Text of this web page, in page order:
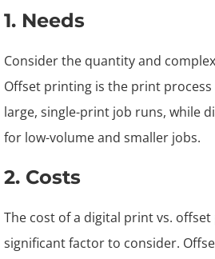
1. Needs
Consider the quantity and
Offset printing is the print
large, single-print job runs, while
for low-volume and smaller jobs.
2. Costs
The cost of a digital print vs.
significant factor to consider.